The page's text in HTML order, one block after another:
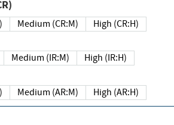
Medium (CR:M) High (CR:H)
Medium (IR:M) High (IR:H)
Medium (AR:M) High (AR:H)